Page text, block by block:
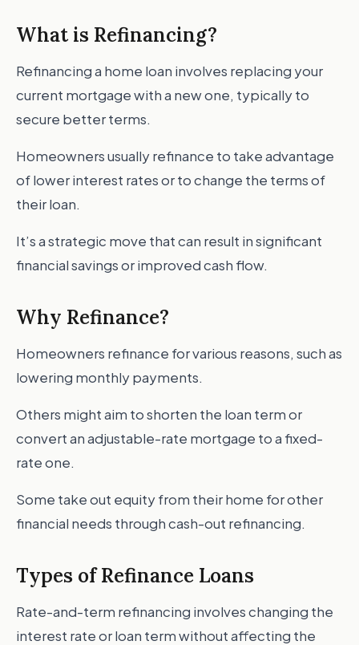
What is Refinancing?
Refinancing a home loan involves replacing your
current mortgage with a new one, typically to
secure better terms.
Homeowners usually refinance to take advantage
of lower interest rates or to change the terms of
their loan.
It’s a strategic move that can result in significant
financial savings or improved cash flow.
Why Refinance?
Homeowners refinance for various reasons, such as
lowering monthly payments.
Others might aim to shorten the loan term or
convert an adjustable-rate mortgage to a fixed-
rate one.
Some take out equity from their home for other
financial needs through cash-out refinancing.
Types of Refinance Loans
Rate-and-term refinancing involves changing the
interest rate or loan term without affecting the